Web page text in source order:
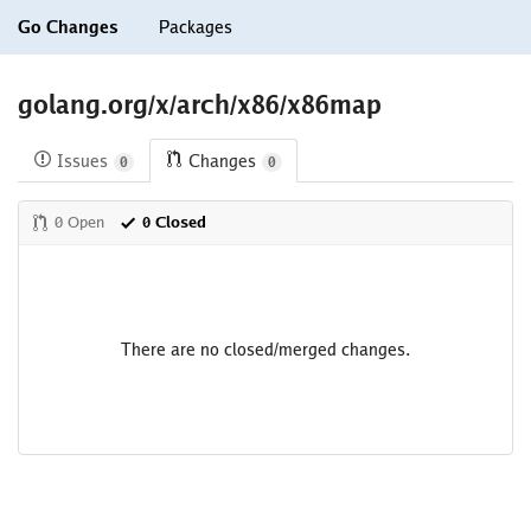
Go Changes Packages
golang.org/x/arch/x86/x86map
Issues 0 Changes 0
0 Open 0 Closed
There are no closed/merged changes.